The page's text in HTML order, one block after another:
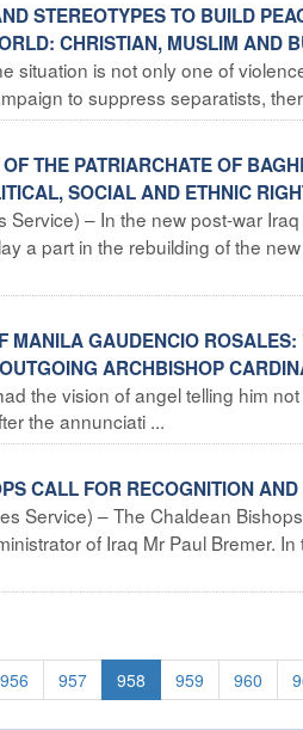
STEREOTYPES TO BUILD
CHRISTIAN, MUSLIM AND
situation is not only one of
to suppress separatists,
THE PATRIARCHATE OF
SOCIAL AND ETHNIC
Service) – In the new post-war
a part in the rebuilding of the
GAUDENCIO ROSALES:
ARCHBISHOP
the vision of angel telling him
the annunciati ...
CALL FOR RECOGNITION
Service) – The Chaldean
of Iraq Mr Paul Bremer.
956 957 958 959 960